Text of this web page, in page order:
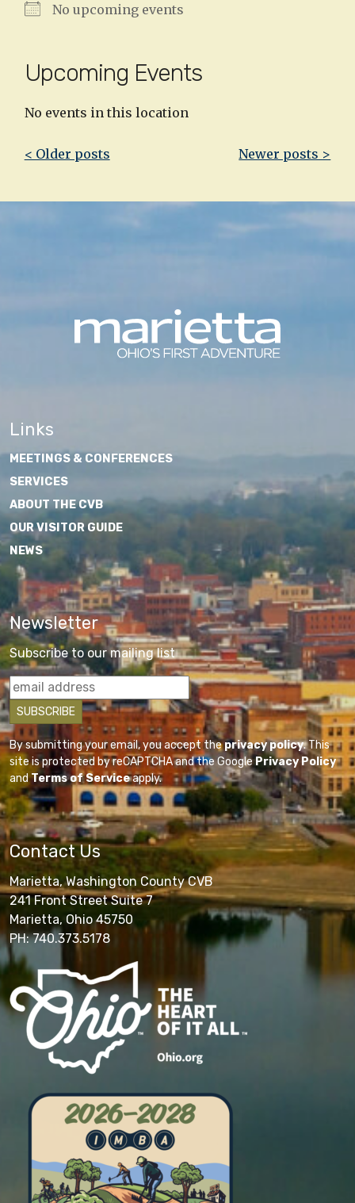
No upcoming events
Upcoming Events
No events in this location
Post
< Older posts Newer posts >
Links
MEETINGS & CONFERENCES
SERVICES
ABOUT THE CVB
OUR VISITOR GUIDE
NEWS
Newsletter
Subscribe to our mailing list
By submitting your email, you accept theprivacy policy. This
site is protected by reCAPTCHA and the GooglePrivacy Policy
andTerms of Serviceapply.
Contact Us
Marietta, Washington County CVB
241 Front Street Suite 7
Marietta, Ohio 45750
PH: 740.373.5178